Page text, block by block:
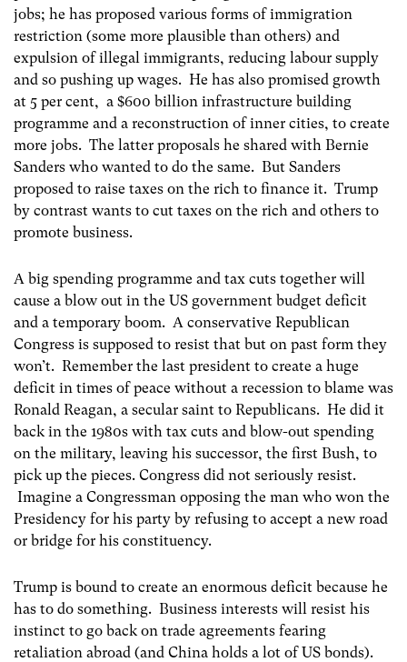
jobs; he has proposed various forms of immigration
restriction (some more plausible than others) and
expulsion of illegal immigrants, reducing labour supply
and so pushing up wages. He has also promised growth
at 5 per cent, a $600 billion infrastructure building
programme and a reconstruction of inner cities, to create
more jobs. The latter proposals he shared with Bernie
Sanders who wanted to do the same. But Sanders
proposed to raise taxes on the rich to finance it. Trump
by contrast wants to cut taxes on the rich and others to
promote business.
A big spending programme and tax cuts together will
cause a blow out in the US government budget deficit
and a temporary boom. A conservative Republican
Congress is supposed to resist that but on past form they
won’t. Remember the last president to create a huge
deficit in times of peace without a recession to blame was
Ronald Reagan, a secular saint to Republicans. He did it
back in the 1980s with tax cuts and blow-out spending
on the military, leaving his successor, the first Bush, to
pick up the pieces. Congress did not seriously resist.
Imagine a Congressman opposing the man who won the
Presidency for his party by refusing to accept a new road
or bridge for his constituency.
Trump is bound to create an enormous deficit because he
has to do something. Business interests will resist his
instinct to go back on trade agreements fearing
retaliation abroad (and China holds a lot of US bonds).